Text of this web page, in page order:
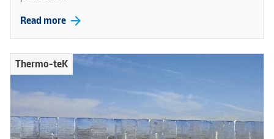
Read more arrow_forward
Thermo-teK